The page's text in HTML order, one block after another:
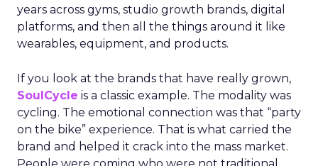
years across gyms, studio growth brands, digital
platforms, and then all the things around it like
wearables, equipment, and products.
If you look at the brands that have really grown,
SoulCycle is a classic example. The modality was
cycling. The emotional connection was that “party
on the bike” experience. That is what carried the
brand and helped it crack into the mass market.